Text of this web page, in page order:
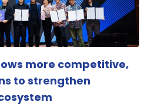
more competitive,
to strengthen